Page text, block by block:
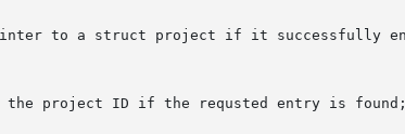
to a struct project if it successfully
project ID if the requsted entry is